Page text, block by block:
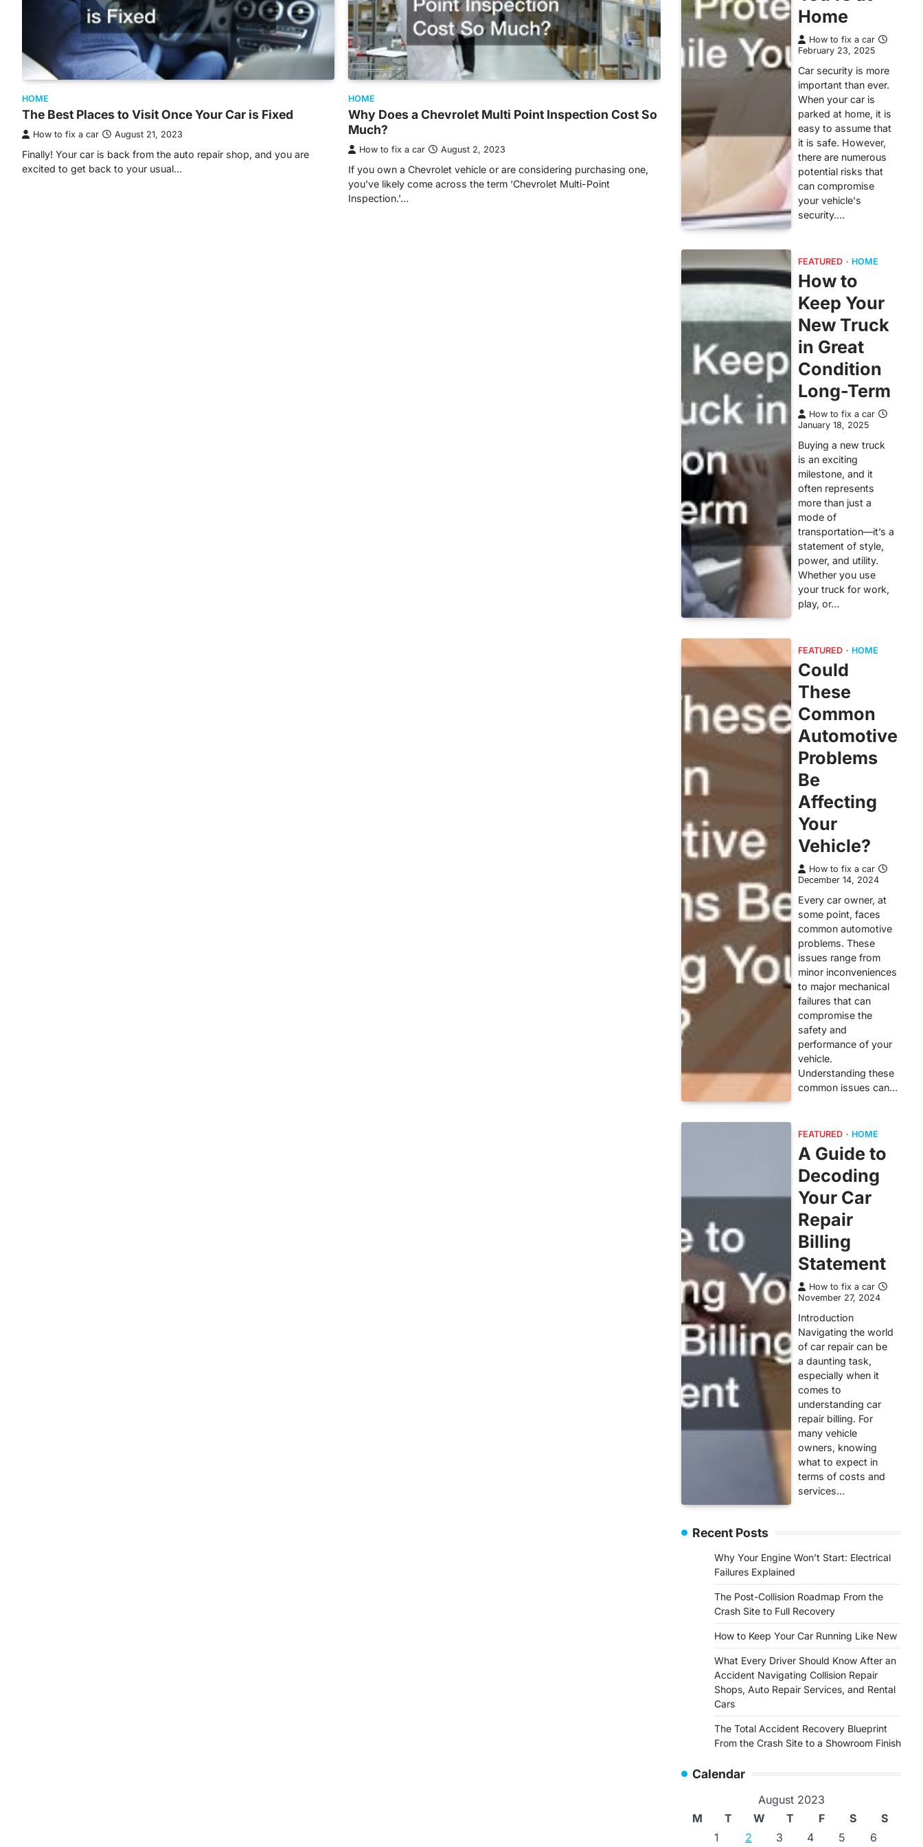
HOME
The Best Places to Visit Once Your Car is Fixed
How to fix a car August 21, 2023
Finally! Your car is back from the auto repair shop, and you are
excited to get back to your usual…
HOME
Why Does a Chevrolet Multi Point Inspection Cost So
Much?
How to fix a car August 2, 2023
If you own a Chevrolet vehicle or are considering purchasing one,
you’ve likely come across the term ‘Chevrolet Multi-Point
Inspection.’…
Home
How to fix a car
February 23, 2025
Car security is more
important than ever.
When your car is
parked at home, it is
easy to assume that
it is safe. However,
there are numerous
potential risks that
can compromise
your vehicle's
security.…
FEATURED HOME
How to
Keep Your
New Truck
in Great
Condition
Long-Term
How to fix a car
January 18, 2025
Buying a new truck
is an exciting
milestone, and it
often represents
more than just a
mode of
transportation—it’s a
statement of style,
power, and utility.
Whether you use
your truck for work,
play, or…
FEATURED HOME
Could
These
Common
Automotive
Problems
Be
Affecting
Your
Vehicle?
How to fix a car
December 14, 2024
Every car owner, at
some point, faces
common automotive
problems. These
issues range from
minor inconveniences
to major mechanical
failures that can
compromise the
safety and
performance of your
vehicle.
Understanding these
common issues can…
FEATURED HOME
A Guide to
Decoding
Your Car
Repair
Billing
Statement
How to fix a car
November 27, 2024
Introduction
Navigating the world
of car repair can be
a daunting task,
especially when it
comes to
understanding car
repair billing. For
many vehicle
owners, knowing
what to expect in
terms of costs and
services…
Recent Posts
Why Your Engine Won’t Start: Electrical
Failures Explained
The Post-Collision Roadmap From the
Crash Site to Full Recovery
How to Keep Your Car Running Like New
What Every Driver Should Know After an
Accident Navigating Collision Repair
Shops, Auto Repair Services, and Rental
Cars
The Total Accident Recovery Blueprint
From the Crash Site to a Showroom Finish
Calendar
August 2023
M
T W T F S
S
1
2 3 4 5 6